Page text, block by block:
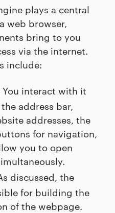
plays a central
web browser,
bring to you
via the internet.
include:
You interact with it
address bar,
addresses, the
for navigation,
you to open
discussed, the
for building the
of the webpage.